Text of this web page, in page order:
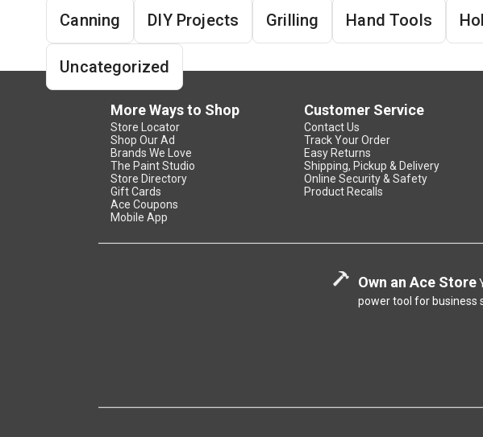
Canning DIY Projects Grilling Hand Tools
Uncategorized
More Ways to Shop
Store Locator
Shop Our Ad
Brands We Love
The Paint Studio
Store Directory
Gift Cards
Ace Coupons
Mobile App
Customer Service
Contact Us
Track Your Order
Easy Returns
Shipping, Pickup & Delivery
Online Security & Safety
Product Recalls
Own an Ace Store
power tool for business